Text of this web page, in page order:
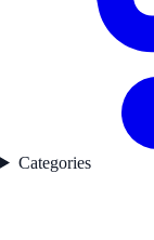
Categories